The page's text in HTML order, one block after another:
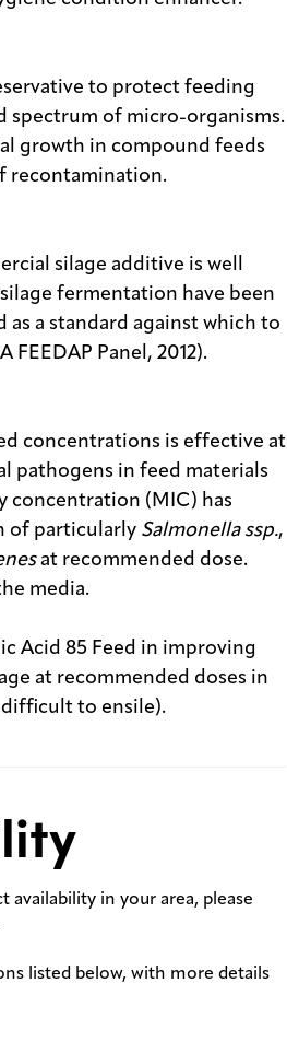
to protect feeding
spectrum of micro-organisms.
growth in compound feeds
recontamination.
silage additive is well
fermentation have been
a standard against which to
Panel, 2012).
concentrations is effective at
pathogens in feed materials
concentration (MIC) has
of particularly Salmonella ssp.,
at recommended dose.
media.
Acid 85 Feed in improving
at recommended doses in
difficult to ensile).
availability in your area, please
listed below, with more details